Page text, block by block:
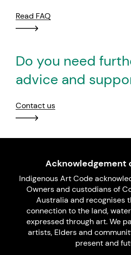
Read FAQ
Do you need
advice and
Contact us
Acknowledgement
Indigenous Art Code
Owners and custodians of
Australia and recognises
connection to the land,
expressed through art. We
artists, Elders and
present and